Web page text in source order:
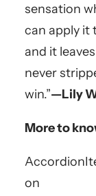
sensation
can apply it
and it
never
win.”—Lily
More to
on